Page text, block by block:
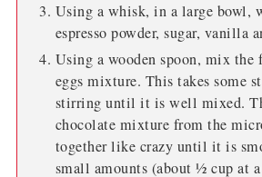
Using a whisk, in a large bowl,
espresso powder, sugar, vanilla
Using a wooden spoon, mix
eggs mixture. This takes some
stirring until it is well mixed.
chocolate mixture from the
together like crazy until it is
small amounts (about ½ cup at